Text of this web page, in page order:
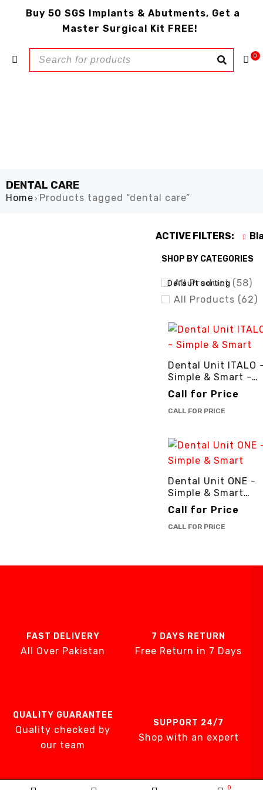
0
Buy 50 SGS Implants & Abutments, Get a
Master Surgical Kit FREE!
0
DENTAL CARE
Home › Products tagged “dental care”
ACTIVE FILTERS:
SHOP BY CATEGORIES
All Product (58)
All Products (62)
Deal of the Day
Dental
Dental Impants
Dental
Dental Materials
Dental Unit (8)
COLORS
RENEWOSS
S&S Dental
Silver Fox
Default sorting
SHOW ONLY PRODUCTS
Dental Unit ITALO
Simple & Smart -
3cinternational
Call for Price
CALL FOR PRICE
Dental Unit ONE -
Simple & Smart
-3cinternational
Call for Price
CALL FOR PRICE
FAST DELIVERY
All Over Pakistan
7 DAYS RETURN
Free Return in 7 Days
QUALITY GUARANTEE
Quality checked by
our team
SUPPORT 24/7
Shop with an expert